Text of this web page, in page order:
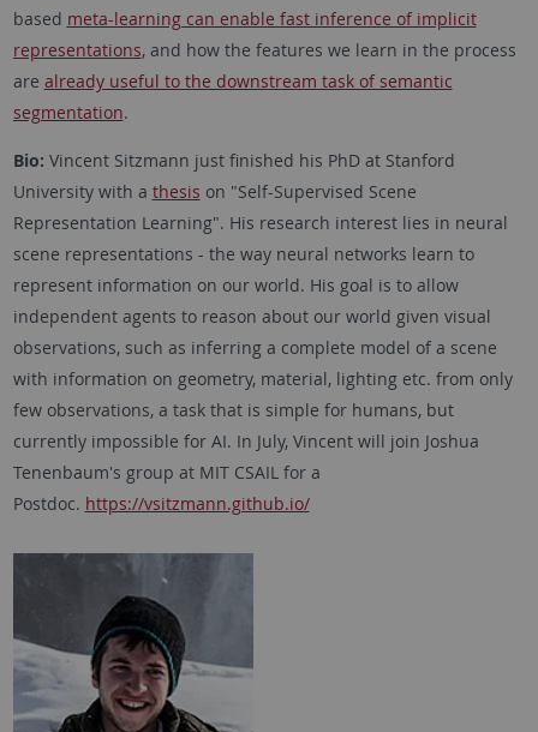
based meta-learning can enable fast inference of implicit
representations, and how the features we learn in the process
are already useful to the downstream task of semantic
segmentation.
Bio: Vincent Sitzmann just finished his PhD at Stanford
University with a thesis on "Self-Supervised Scene
Representation Learning". His research interest lies in neural
scene representations - the way neural networks learn to
represent information on our world. His goal is to allow
independent agents to reason about our world given visual
observations, such as inferring a complete model of a scene
with information on geometry, material, lighting etc. from only
few observations, a task that is simple for humans, but
currently impossible for AI. In July, Vincent will join Joshua
Tenenbaum's group at MIT CSAIL for a
Postdoc. https://vsitzmann.github.io/